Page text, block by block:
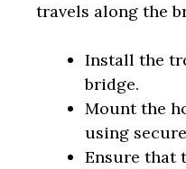
travels along the
Install the
bridge.
Mount the
using
Ensure that